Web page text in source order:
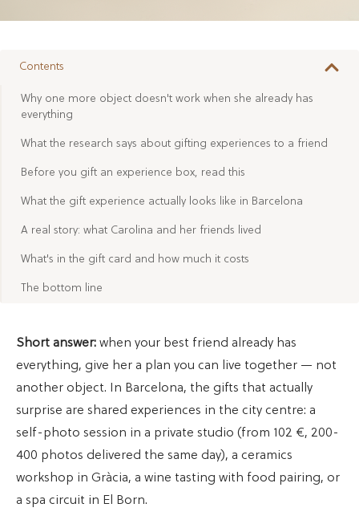
Contents
Why one more object doesn't work when she already has
everything
What the research says about gifting experiences to a friend
Before you gift an experience box, read this
What the gift experience actually looks like in Barcelona
A real story: what Carolina and her friends lived
What's in the gift card and how much it costs
The bottom line
Short answer: when your best friend already has
everything, give her a plan you can live together — not
another object. In Barcelona, the gifts that actually
surprise are shared experiences in the city centre: a
self-photo session in a private studio (from 102 €, 200-
400 photos delivered the same day), a ceramics
workshop in Gràcia, a wine tasting with food pairing, or
a spa circuit in El Born.